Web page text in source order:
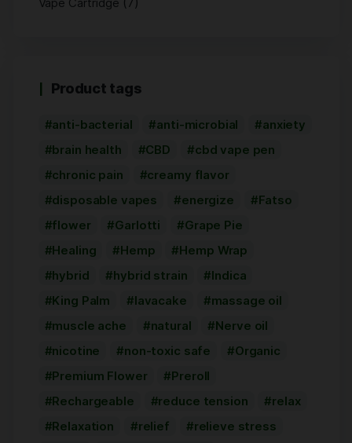
Product tags
anti-bacterial anti-microbial
anxiety
brain health
CBD
cbd vape pen
chronic pain
creamy flavor
disposable vapes
energize
Fatso
flower
Garlotti
Grape Pie
Healing
Hemp
Hemp Wrap
hybrid
hybrid strain
Indica
King Palm
lavacake
massage oil
muscle ache
natural
Nerve oil
nicotine
non-toxic safe
Organic
Premium Flower
Preroll
Rechargeable
reduce tension
relax
Relaxation
relief
relieve stress